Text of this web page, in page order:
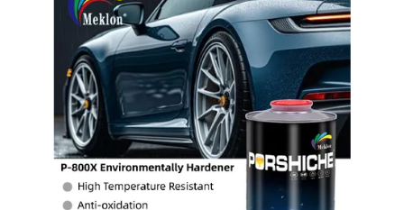
PRIVACY
POLICY